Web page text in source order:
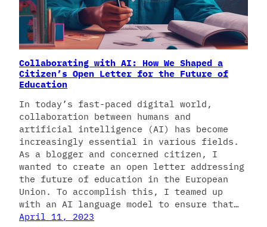
Collaborating with AI: How We Shaped a
Citizen’s Open Letter for the Future of
Education
In today’s fast-paced digital world,
collaboration between humans and
artificial intelligence (AI) has become
increasingly essential in various fields.
As a blogger and concerned citizen, I
wanted to create an open letter addressing
the future of education in the European
Union. To accomplish this, I teamed up
with an AI language model to ensure that…
April 11, 2023